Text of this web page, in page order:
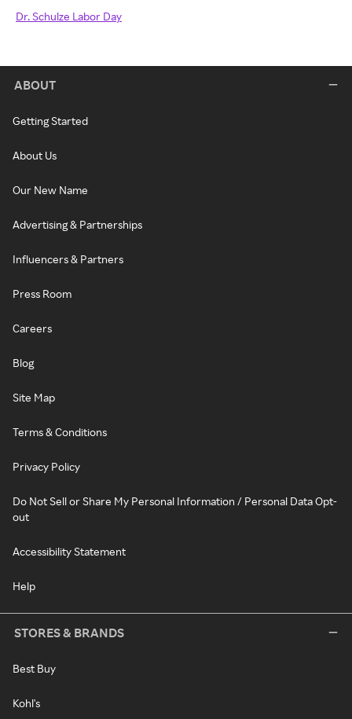
Dr. Schulze Labor Day
ABOUT
Getting Started
About Us
Our New Name
Advertising & Partnerships
Influencers & Partners
Press Room
Careers
Blog
Site Map
Terms & Conditions
Privacy Policy
Do Not Sell or Share My Personal Information / Personal Data Opt-
out
Accessibility Statement
Help
STORES & BRANDS
Best Buy
Kohl's